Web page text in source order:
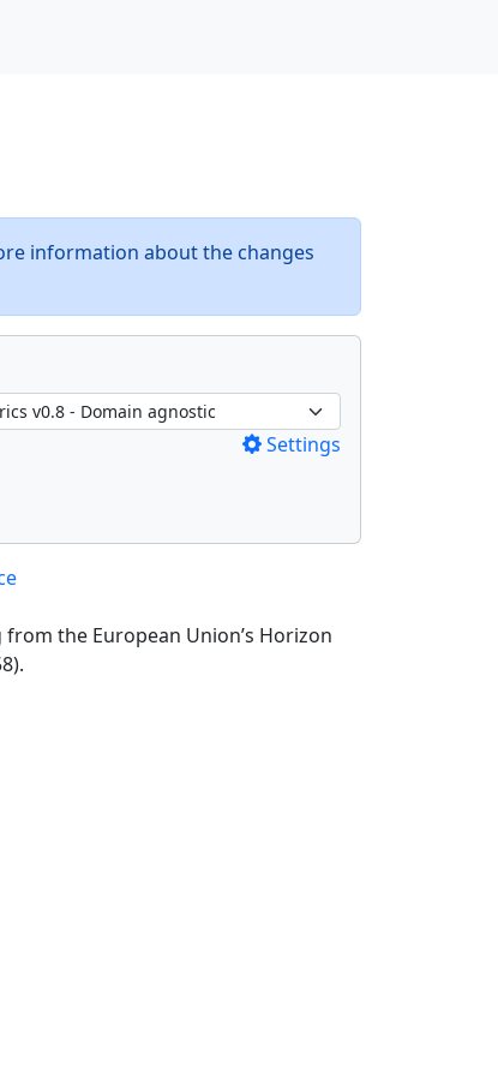
information about the changes
Settings
the European Union’s Horizon